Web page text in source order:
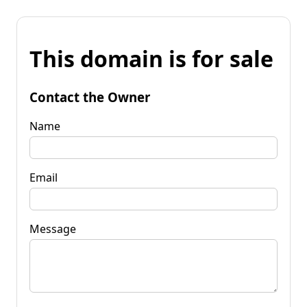
This domain is for sale
Contact the Owner
Name
Email
Message